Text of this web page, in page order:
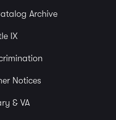
Archive
IX
Notices
& VA